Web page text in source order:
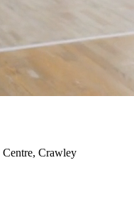
Crawley